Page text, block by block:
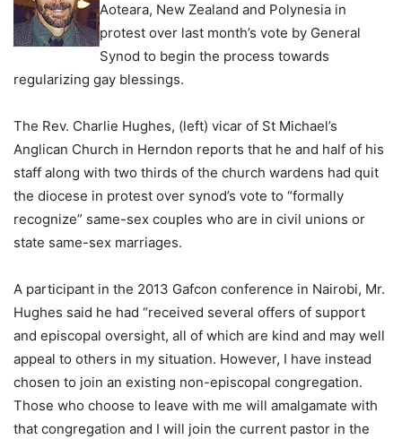
Aoteara, New Zealand and Polynesia in
protest over last month’s vote by General
Synod to begin the process towards
regularizing gay blessings.
The Rev. Charlie Hughes, (left) vicar of St Michael’s
Anglican Church in Herndon reports that he and half of his
staff along with two thirds of the church wardens had quit
the diocese in protest over synod’s vote to “formally
recognize” same-sex couples who are in civil unions or
state same-sex marriages.
A participant in the 2013 Gafcon conference in Nairobi, Mr.
Hughes said he had “received several offers of support
and episcopal oversight, all of which are kind and may well
appeal to others in my situation. However, I have instead
chosen to join an existing non-episcopal congregation.
Those who choose to leave with me will amalgamate with
that congregation and I will join the current pastor in the